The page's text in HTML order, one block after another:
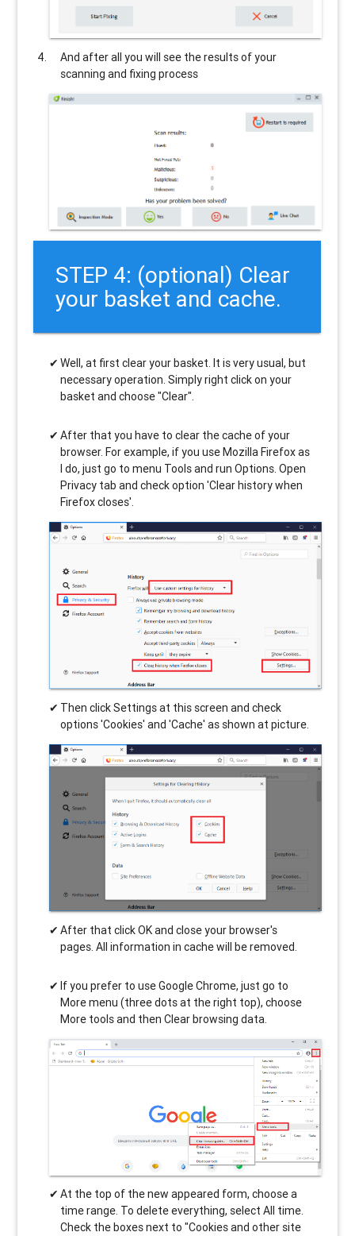
And after all you will see the results of your
scanning and fixing process
STEP 4: (optional) Clear
your basket and cache.
Well, at first clear your basket. It is very usual, but
necessary operation. Simply right click on your
basket and choose "Clear".
After that you have to clear the cache of your
browser. For example, if you use Mozilla Firefox as
I do, just go to menu Tools and run Options. Open
Privacy tab and check option 'Clear history when
Firefox closes'.
Then click Settings at this screen and check
options 'Cookies' and 'Cache' as shown at picture.
After that click OK and close your browser's
pages. All information in cache will be removed.
If you prefer to use Google Chrome, just go to
More menu (three dots at the right top), choose
More tools and then Clear browsing data.
At the top of the new appeared form, choose a
time range. To delete everything, select All time.
Check the boxes next to "Cookies and other site